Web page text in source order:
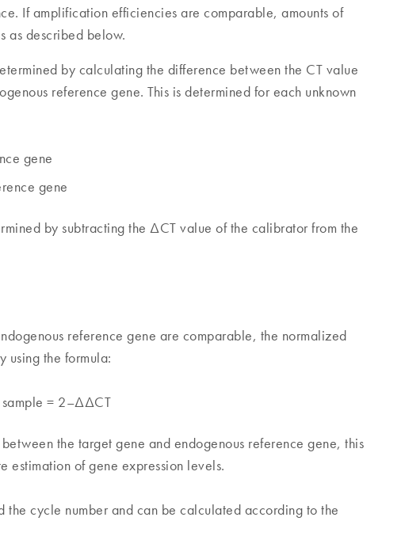
If amplification efficiencies are comparable, amounts of
as described below.
by calculating the difference between the CT value
reference gene. This is determined for each unknown
gene
gene
by subtracting the ΔCT value of the calibrator from the
reference gene are comparable, the normalized
using the formula:
= 2–ΔΔCT
the target gene and endogenous reference gene, this
estimation of gene expression levels.
the cycle number and can be calculated according to the